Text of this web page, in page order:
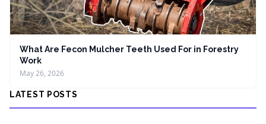
What Are Fecon Mulcher Teeth Used For in Forestry
Work
May 26, 2026
LATEST POSTS